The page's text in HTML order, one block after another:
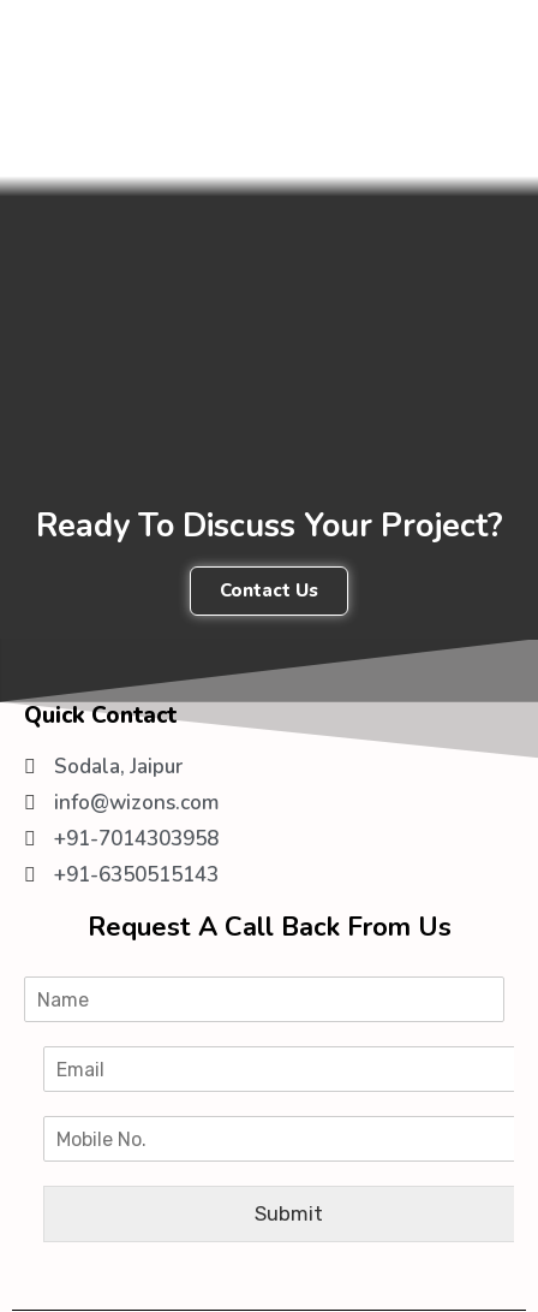
Ready To Discuss Your Project?
Contact Us
Quick Contact
Sodala, Jaipur
info@wizons.com
+91-7014303958
+91-6350515143
Request A Call Back From Us
Submit